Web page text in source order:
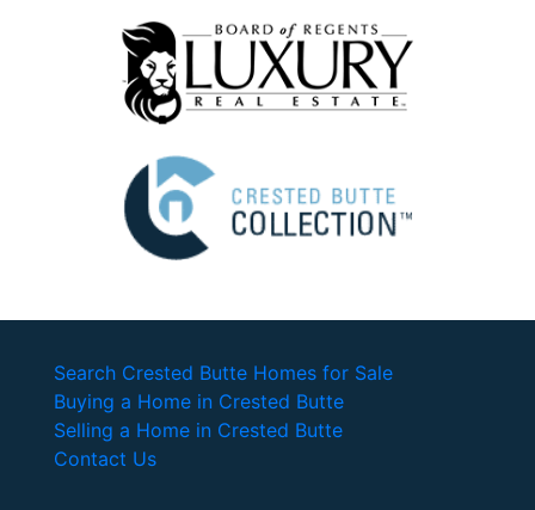
Search Crested Butte Homes for Sale
Buying a Home in Crested Butte
Selling a Home in Crested Butte
Contact Us